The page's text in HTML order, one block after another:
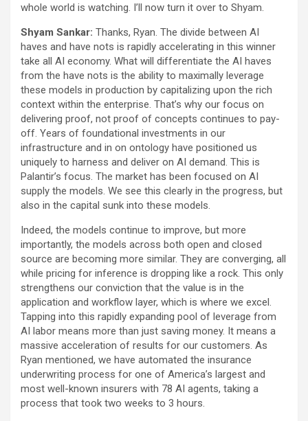
whole world is watching. I’ll now turn it over to Shyam.
Shyam Sankar: Thanks, Ryan. The divide between AI
haves and have nots is rapidly accelerating in this winner
take all AI economy. What will differentiate the AI haves
from the have nots is the ability to maximally leverage
these models in production by capitalizing upon the rich
context within the enterprise. That’s why our focus on
delivering proof, not proof of concepts continues to pay-
off. Years of foundational investments in our
infrastructure and in on ontology have positioned us
uniquely to harness and deliver on AI demand. This is
Palantir’s focus. The market has been focused on AI
supply the models. We see this clearly in the progress, but
also in the capital sunk into these models.
Indeed, the models continue to improve, but more
importantly, the models across both open and closed
source are becoming more similar. They are converging, all
while pricing for inference is dropping like a rock. This only
strengthens our conviction that the value is in the
application and workflow layer, which is where we excel.
Tapping into this rapidly expanding pool of leverage from
AI labor means more than just saving money. It means a
massive acceleration of results for our customers. As
Ryan mentioned, we have automated the insurance
underwriting process for one of America’s largest and
most well-known insurers with 78 AI agents, taking a
process that took two weeks to 3 hours.